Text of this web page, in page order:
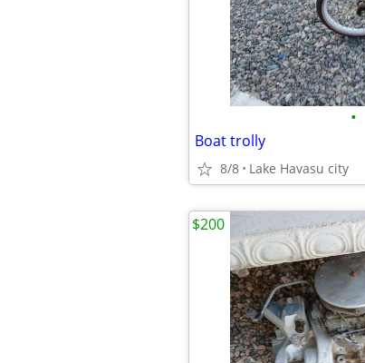
•
Boat trolly
8/8 Lake Havasu city
$200